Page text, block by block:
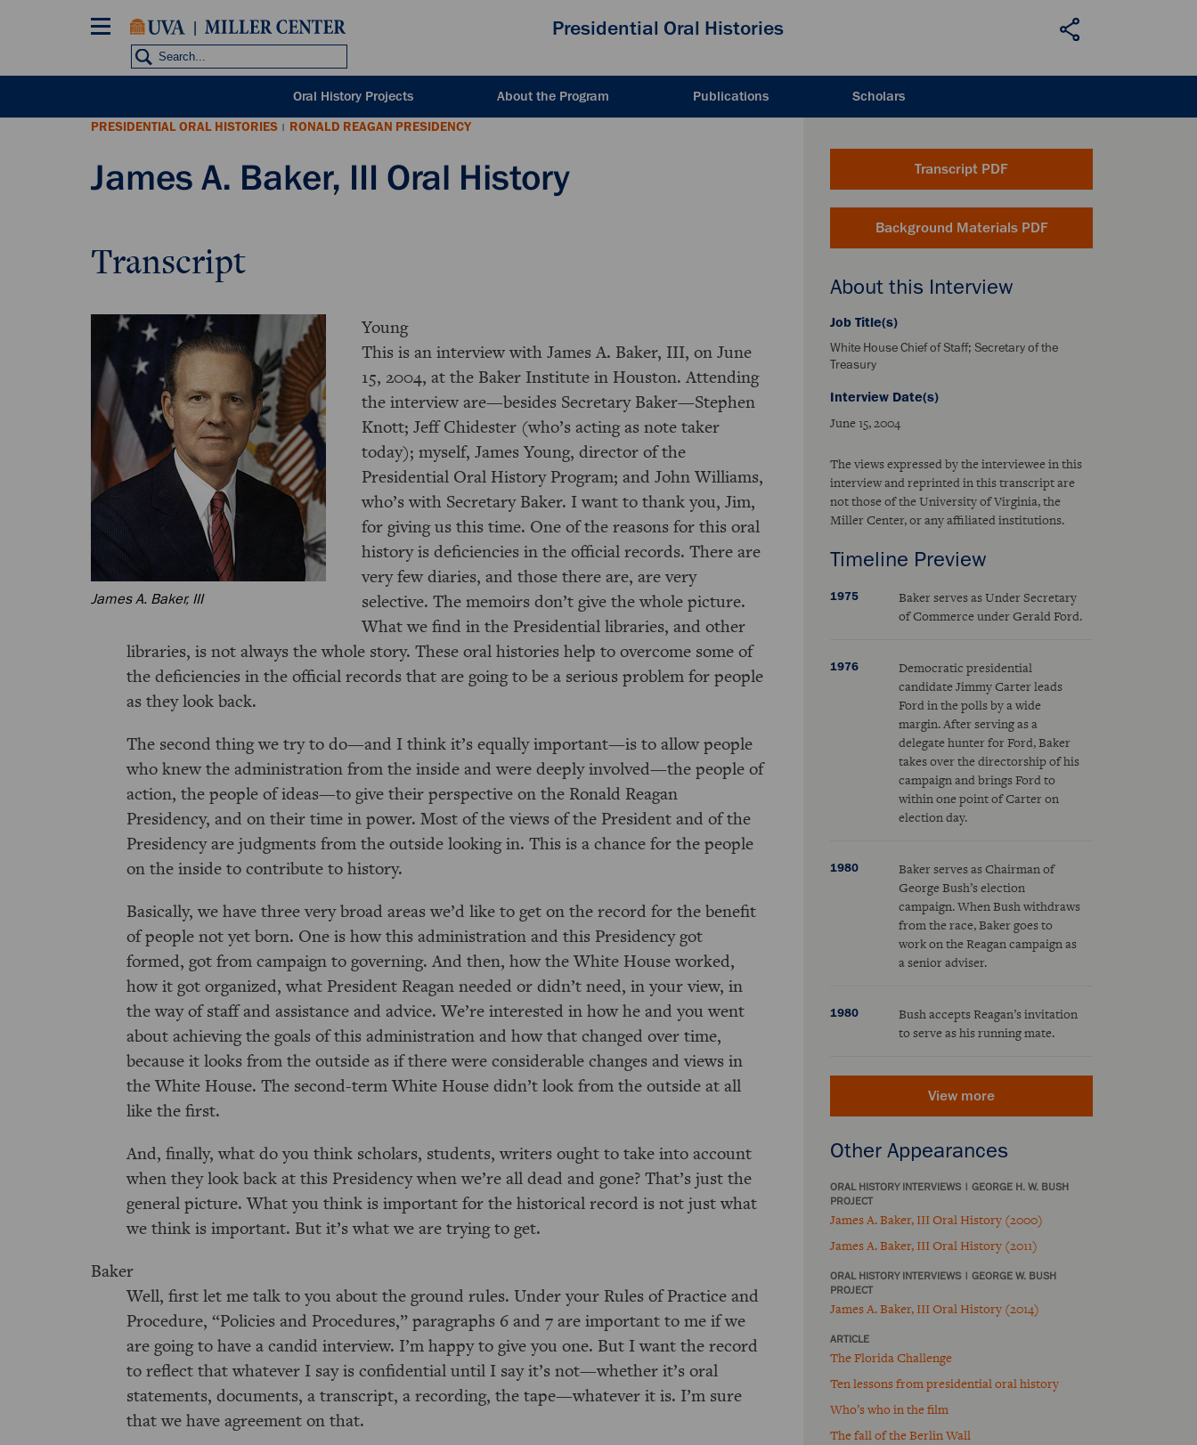
Presidential Oral Histories
Oral History Projects About the Program Publications
Scholars
PRESIDENTIAL ORAL HISTORIES | RONALD REAGAN PRESIDENCY
James A. Baker, III Oral History Transcript PDF
Background Materials PDF
About this Interview
Job Title(s)
White House Chief of Staff; Secretary of the
Treasury
Interview Date(s)
June 15, 2004
The views expressed by the interviewee in this
interview and reprinted in this transcript are
not those of the University of Virginia, the
Miller Center, or any affiliated institutions.
Timeline Preview
1975
Baker serves as Under Secretary
of Commerce under Gerald Ford.
1976
Democratic presidential
candidate Jimmy Carter leads
Ford in the polls by a wide
margin. After serving as a
delegate hunter for Ford, Baker
takes over the directorship of his
campaign and brings Ford to
within one point of Carter on
election day.
1980
Baker serves as Chairman of
George Bush’s election
campaign. When Bush withdraws
from the race, Baker goes to
work on the Reagan campaign as
a senior adviser.
1980
Bush accepts Reagan’s invitation
to serve as his running mate.
View more
Other Appearances
ORAL HISTORY INTERVIEWS | GEORGE H. W. BUSH
PROJECT
James A. Baker, III Oral History (2000)
James A. Baker, III Oral History (2011)
ORAL HISTORY INTERVIEWS | GEORGE W. BUSH
PROJECT
James A. Baker, III Oral History (2014)
ARTICLE
The Florida Challenge
Ten lessons from presidential oral history
Who’s who in the film
The fall of the Berlin Wall
Transcript
James A. Baker, III
Young
This is an interview with James A. Baker, III, on June
15, 2004, at the Baker Institute in Houston. Attending
the interview are—besides Secretary Baker—Stephen
Knott; Jeff Chidester (who’s acting as note taker
today); myself, James Young, director of the
Presidential Oral History Program; and John Williams,
who’s with Secretary Baker. I want to thank you, Jim,
for giving us this time. One of the reasons for this oral
history is deficiencies in the official records. There are
very few diaries, and those there are, are very
selective. The memoirs don’t give the whole picture.
What we find in the Presidential libraries, and other
libraries, is not always the whole story. These oral histories help to overcome some of
the deficiencies in the official records that are going to be a serious problem for people
as they look back.
The second thing we try to do—and I think it’s equally important—is to allow people
who knew the administration from the inside and were deeply involved—the people of
action, the people of ideas—to give their perspective on the Ronald Reagan
Presidency, and on their time in power. Most of the views of the President and of the
Presidency are judgments from the outside looking in. This is a chance for the people
on the inside to contribute to history.
Basically, we have three very broad areas we’d like to get on the record for the benefit
of people not yet born. One is how this administration and this Presidency got
formed, got from campaign to governing. And then, how the White House worked,
how it got organized, what President Reagan needed or didn’t need, in your view, in
the way of staff and assistance and advice. We’re interested in how he and you went
about achieving the goals of this administration and how that changed over time,
because it looks from the outside as if there were considerable changes and views in
the White House. The second-term White House didn’t look from the outside at all
like the first.
And, finally, what do you think scholars, students, writers ought to take into account
when they look back at this Presidency when we’re all dead and gone? That’s just the
general picture. What you think is important for the historical record is not just what
we think is important. But it’s what we are trying to get.
Baker
Well, first let me talk to you about the ground rules. Under your Rules of Practice and
Procedure, “Policies and Procedures,” paragraphs 6 and 7 are important to me if we
are going to have a candid interview. I’m happy to give you one. But I want the record
to reflect that whatever I say is confidential until I say it’s not—whether it’s oral
statements, documents, a transcript, a recording, the tape—whatever it is. I’m sure
that we have agreement on that.